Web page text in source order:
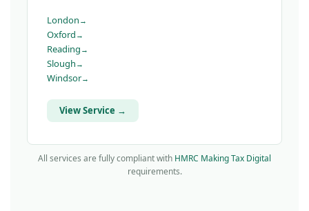
London
Oxford
Reading
Slough
Windsor
View Service →
All services are fully compliant with HMRC Making Tax Digital
requirements.